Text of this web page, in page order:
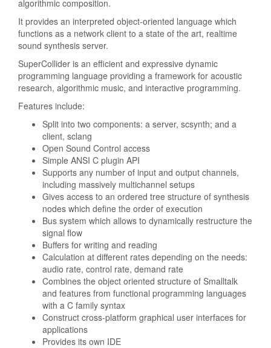
algorithmic composition.
It provides an interpreted object-oriented language which
functions as a network client to a state of the art, realtime
sound synthesis server.
SuperCollider is an efficient and expressive dynamic
programming language providing a framework for acoustic
research, algorithmic music, and interactive programming.
Features include:
Split into two components: a server, scsynth; and a
client, sclang
Open Sound Control access
Simple ANSI C plugin API
Supports any number of input and output channels,
including massively multichannel setups
Gives access to an ordered tree structure of synthesis
nodes which define the order of execution
Bus system which allows to dynamically restructure the
signal flow
Buffers for writing and reading
Calculation at different rates depending on the needs:
audio rate, control rate, demand rate
Combines the object oriented structure of Smalltalk
and features from functional programming languages
with a C family syntax
Construct cross-platform graphical user interfaces for
applications
Provides its own IDE